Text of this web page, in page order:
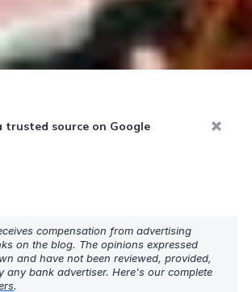
trusted source on Google
compensation from advertising
on the blog. The opinions expressed
and have not been reviewed, provided,
any bank advertiser. Here's our complete
.